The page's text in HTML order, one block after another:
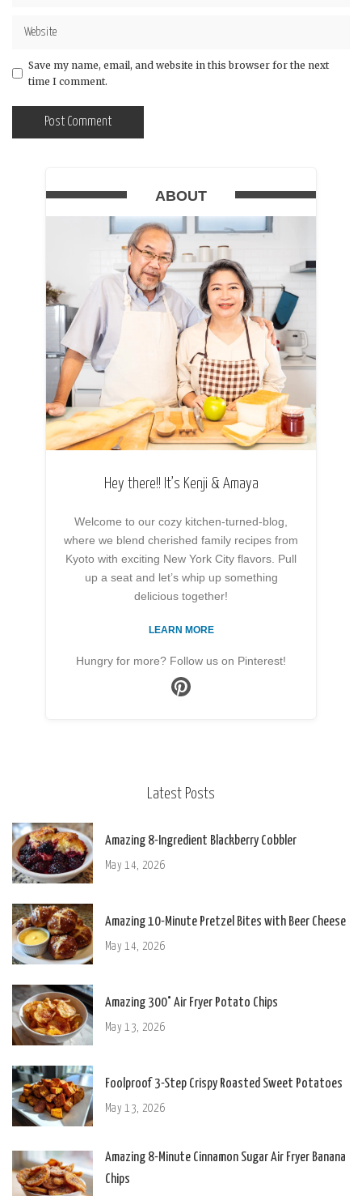
Save my name, email, and website in this browser for the next
time I comment.
ABOUT
Hey there!! It’s Kenji & Amaya
Welcome to our cozy kitchen-turned-blog,
where we blend cherished family recipes from
Kyoto with exciting New York City flavors. Pull
up a seat and let’s whip up something
delicious together!
LEARN MORE
Hungry for more? Follow us on Pinterest!
Latest Posts
Amazing 8-Ingredient Blackberry Cobbler
May 14, 2026
Amazing 10-Minute Pretzel Bites with Beer Cheese
May 14, 2026
Amazing 300° Air Fryer Potato Chips
May 13, 2026
Foolproof 3-Step Crispy Roasted Sweet Potatoes
May 13, 2026
Amazing 8-Minute Cinnamon Sugar Air Fryer Banana
Chips